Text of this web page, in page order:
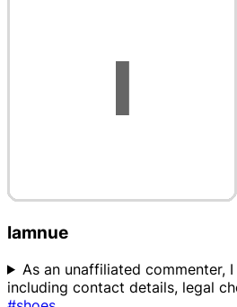
Iamnue
As an unaffiliated commenter,
including contact details, legal